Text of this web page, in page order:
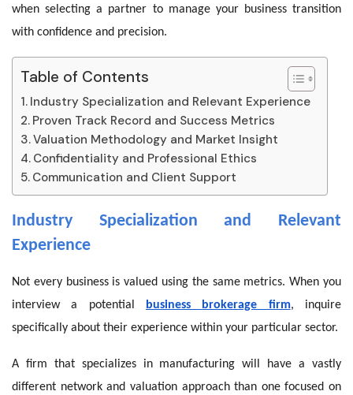
when selecting a partner to manage your business transition
with confidence and precision.
Table of Contents
Industry Specialization and Relevant Experience
Proven Track Record and Success Metrics
Valuation Methodology and Market Insight
Confidentiality and Professional Ethics
Communication and Client Support
Industry Specialization and Relevant
Experience
Not every business is valued using the same metrics. When you
interview a potential business brokerage firm, inquire
specifically about their experience within your particular sector.
A firm that specializes in manufacturing will have a vastly
different network and valuation approach than one focused on